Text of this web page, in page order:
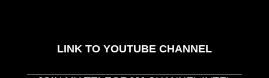
LINK TO YOUTUBE CHANNEL